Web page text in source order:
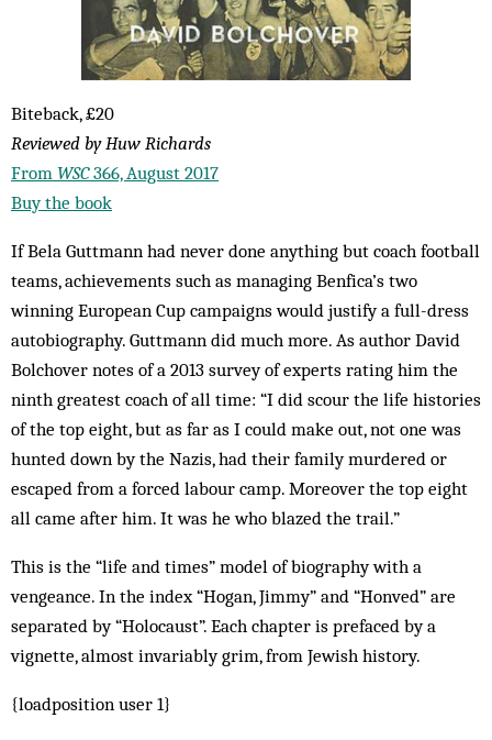
Biteback, £20
Reviewed by Huw Richards
From WSC366, August 2017
Buy the book
If Bela Guttmann had never done anything but coach football
teams, achievements such as managing Benfica’s two
winning European Cup campaigns would justify a full-dress
autobiography. Guttmann did much more. As author David
Bolchover notes of a 2013 survey of experts rating him the
ninth greatest coach of all time: “I did scour the life histories
of the top eight, but as far as I could make out, not one was
hunted down by the Nazis, had their family murdered or
escaped from a forced labour camp. Moreover the top eight
all came after him. It was he who blazed the trail.”
This is the “life and times” model of biography with a
vengeance. In the index “Hogan, Jimmy” and “Honved” are
separated by “Holocaust”. Each chapter is prefaced by a
vignette, almost invariably grim, from Jewish history.
{loadposition user 1}